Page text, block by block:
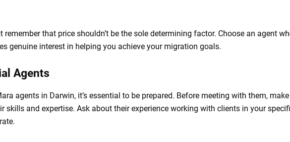
that price shouldn’t be the sole determining factor. Choose an agent
genuine interest in helping you achieve your migration goals.
Agents
agents in Darwin, it’s essential to be prepared. Before meeting with them,
skills and expertise. Ask about their experience working with clients in your